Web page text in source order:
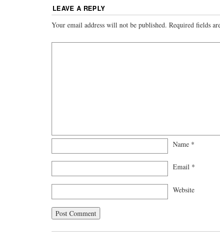
LEAVE A REPLY
Your email address will not be published. Required fields
Name *
Email *
Website